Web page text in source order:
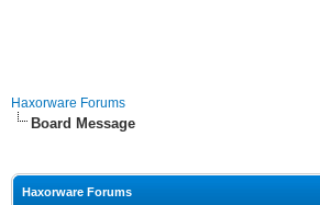
Haxorware Forums
Board Message
Haxorware Forums